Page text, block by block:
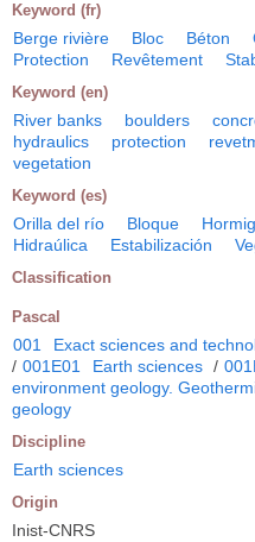
Keyword (fr)
Berge rivière Bloc Béton
Protection
Revêtement
Keyword (en)
River banks boulders
hydraulics
protection
vegetation
Keyword (es)
Orilla del río Bloque
Hidraúlica
Estabilización
Classification
Pascal
001 Exact sciences and
/ 001E01 Earth sciences /
environment geology.
geology
Discipline
Earth sciences
Origin
Inist-CNRS